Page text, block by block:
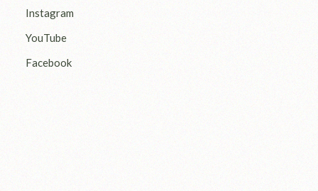
Instagram
YouTube
Facebook